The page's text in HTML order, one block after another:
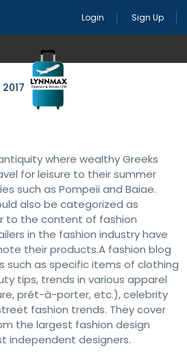
Login Sign Up
where wealthy Greeks
for leisure to their summer
such as Pompeii and Baiae.
also be categorized as
to the content of fashion
in the fashion industry have
their products.A fashion blog
such as specific items of clothing
tips, trends in various apparel
prêt-à-porter, etc.), celebrity
fashion trends. They cover
the largest fashion design
independent designers.